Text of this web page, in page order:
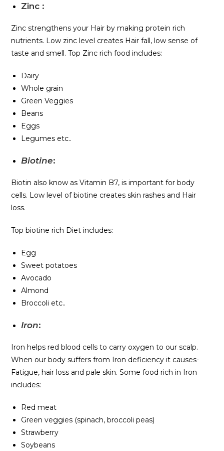
Zinc :
Zinc strengthens your Hair by making protein rich
nutrients. Low zinc level creates Hair fall, low sense of
taste and smell. Top Zinc rich food includes:
Dairy
Whole grain
Green Veggies
Beans
Eggs
Legumes etc..
Biotine:
Biotin also know as Vitamin B7, is important for body
cells. Low level of biotine creates skin rashes and Hair
loss.
Top biotine rich Diet includes:
Egg
Sweet potatoes
Avocado
Almond
Broccoli etc..
Iron:
Iron helps red blood cells to carry oxygen to our scalp.
When our body suffers from Iron deficiency it causes-
Fatigue, hair loss and pale skin. Some food rich in Iron
includes:
Red meat
Green veggies (spinach, broccoli peas)
Strawberry
Soybeans